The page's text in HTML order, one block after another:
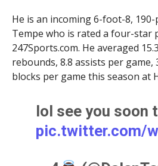
He is an incoming 6-foot-8,
Tempe who is rated a four-star
247Sports.com. He averaged
rebounds, 8.8 assists per game,
blocks per game this season at
lol see you soon
pic.twitter.com/